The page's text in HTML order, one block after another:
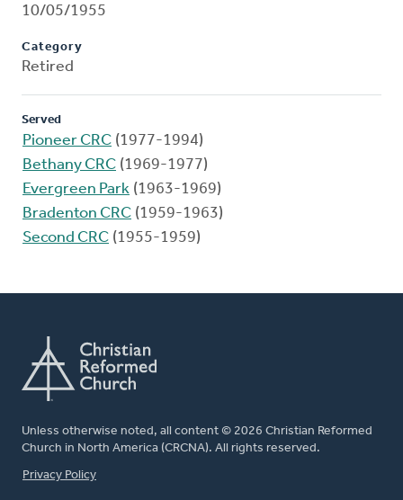
10/05/1955
Category
Retired
Served
Pioneer CRC (1977-1994)
Bethany CRC (1969-1977)
Evergreen Park (1963-1969)
Bradenton CRC (1959-1963)
Second CRC (1955-1959)
Unless otherwise noted, all content © 2026 Christian Reformed
Church in North America (CRCNA). All rights reserved.
FOOTER
Privacy Policy